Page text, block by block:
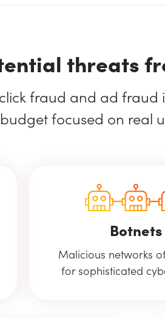
threats
fraud and ad fraud
focused on real
Botnets
Malicious networks
for sophisticated